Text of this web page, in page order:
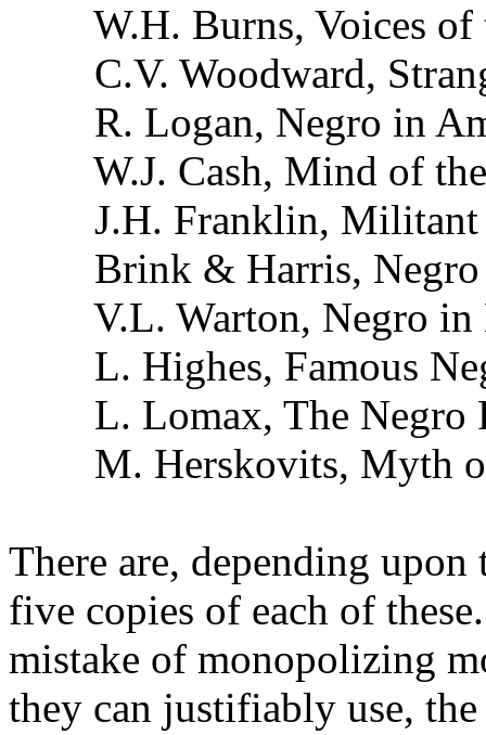
W.H. Burns, Voices of
C.V. Woodward,
R. Logan, Negro in
W.J. Cash, Mind of
J.H. Franklin, Militant
Brink & Harris, Negro
V.L. Warton, Negro in
L. Highes, Famous
L. Lomax, The Negro
M. Herskovits, Myth
There are, depending
five copies of each of
mistake of monopolizing
they can justifiably use,